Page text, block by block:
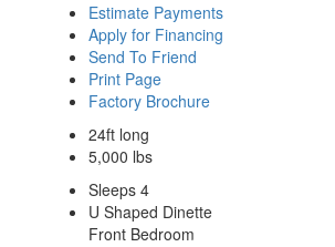
Estimate Payments
Apply for Financing
Send To Friend
Print Page
Factory Brochure
24ft long
5,000 lbs
Sleeps 4
U Shaped Dinette
Front Bedroom